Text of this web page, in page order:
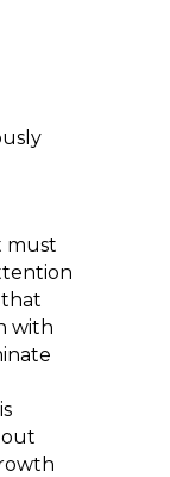
must
that
with